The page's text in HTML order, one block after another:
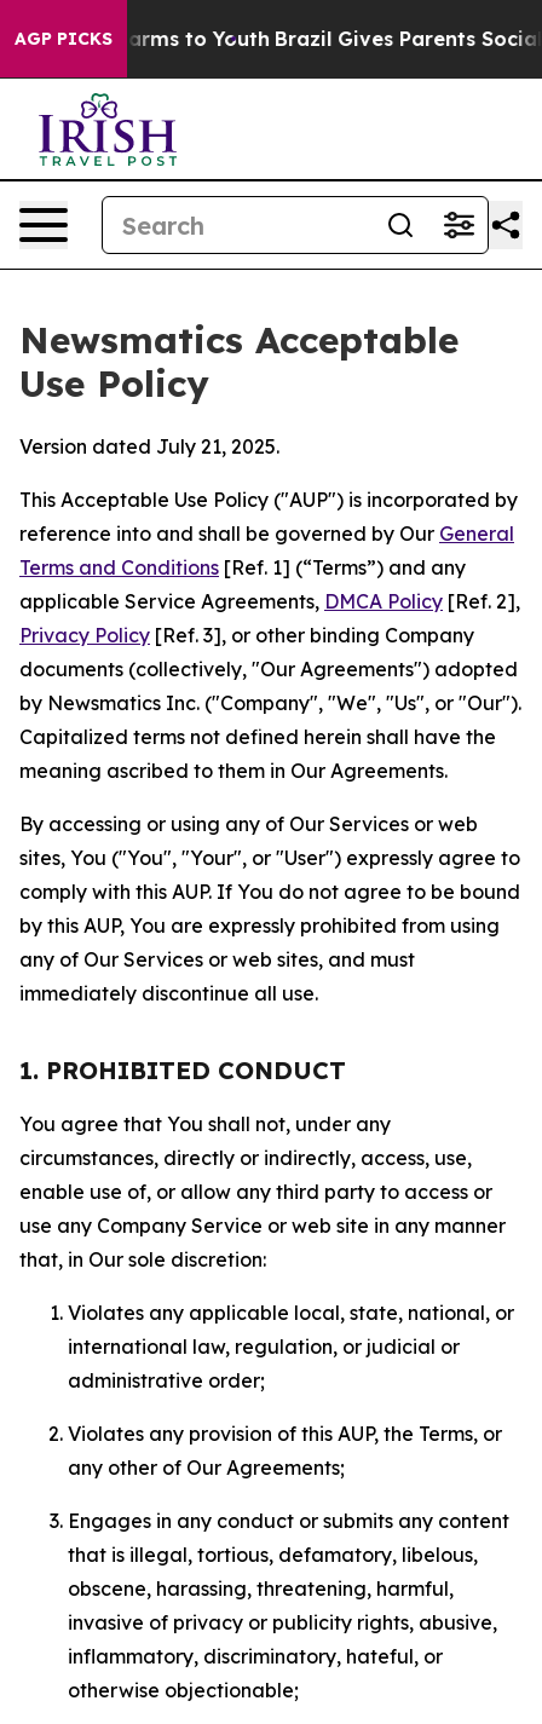
AGP PICKSHarms to Youth Brazil Gives Parents Social
Newsmatics Acceptable
Use Policy
Version dated July 21, 2025.
This Acceptable Use Policy ("AUP") is incorporated by
reference into and shall be governed by Our General
Terms and Conditions [Ref. 1] (“Terms”) and any
applicable Service Agreements, DMCA Policy [Ref. 2],
Privacy Policy [Ref. 3], or other binding Company
documents (collectively, "Our Agreements") adopted
by Newsmatics Inc. ("Company", "We", "Us", or "Our").
Capitalized terms not defined herein shall have the
meaning ascribed to them in Our Agreements.
By accessing or using any of Our Services or web
sites, You ("You", "Your", or "User") expressly agree to
comply with this AUP. If You do not agree to be bound
by this AUP, You are expressly prohibited from using
any of Our Services or web sites, and must
immediately discontinue all use.
1. PROHIBITED CONDUCT
You agree that You shall not, under any
circumstances, directly or indirectly, access, use,
enable use of, or allow any third party to access or
use any Company Service or web site in any manner
that, in Our sole discretion:
Violates any applicable local, state, national, or
international law, regulation, or judicial or
administrative order;
Violates any provision of this AUP, the Terms, or
any other of Our Agreements;
Engages in any conduct or submits any content
that is illegal, tortious, defamatory, libelous,
obscene, harassing, threatening, harmful,
invasive of privacy or publicity rights, abusive,
inflammatory, discriminatory, hateful, or
otherwise objectionable;